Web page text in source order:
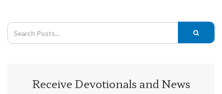
Receive Devotionals and News